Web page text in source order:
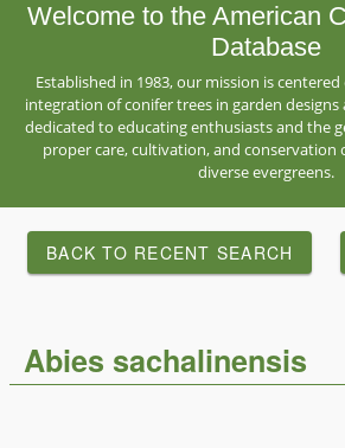
Welcome to the American
Database
Established in 1983, our mission is
integration of conifer trees in garden designs
dedicated to educating enthusiasts and the
proper care, cultivation, and conservation
diverse evergreens.
BACK TO RECENT SEARCH
Abies sachalinensis